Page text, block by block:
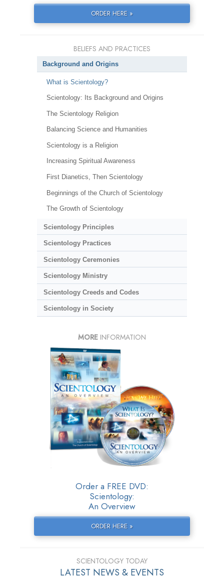
ORDER HERE »
BELIEFS AND PRACTICES
Background and Origins
What is Scientology?
Scientology: Its Background and Origins
The Scientology Religion
Balancing Science and Humanities
Scientology is a Religion
Increasing Spiritual Awareness
First Dianetics, Then Scientology
Beginnings of the Church of Scientology
The Growth of Scientology
Scientology Principles
Scientology Practices
Scientology Ceremonies
Scientology Ministry
Scientology Creeds and Codes
Scientology in Society
MORE INFORMATION
Order a FREE DVD:
Scientology:
An Overview
ORDER HERE »
SCIENTOLOGY TODAY
LATEST NEWS & EVENTS